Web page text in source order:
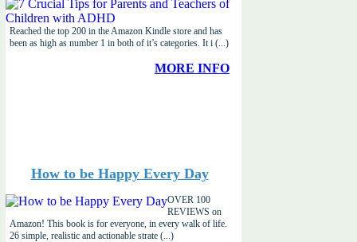
Reached the top 200 in the Amazon Kindle store and has
been as high as number 1 in both of it’s categories. It i (...)
MORE INFO
How to be Happy Every Day
OVER 100
REVIEWS on
Amazon! This book is for everyone, in every walk of life.
26 simple, realistic and actionable strate (...)